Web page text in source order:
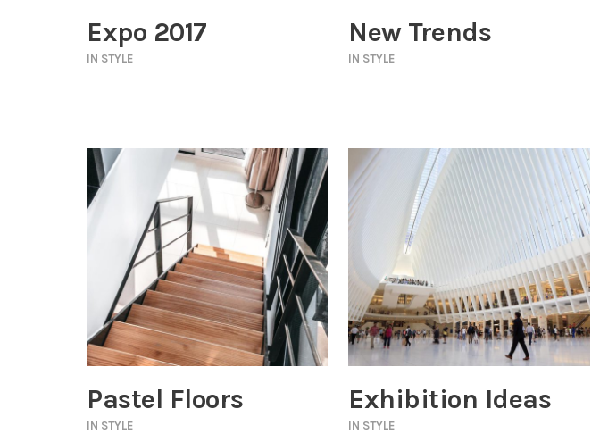
Expo 2017
IN STYLE
New Trends
IN STYLE
Pastel Floors
IN STYLE
Exhibition Ideas
IN STYLE